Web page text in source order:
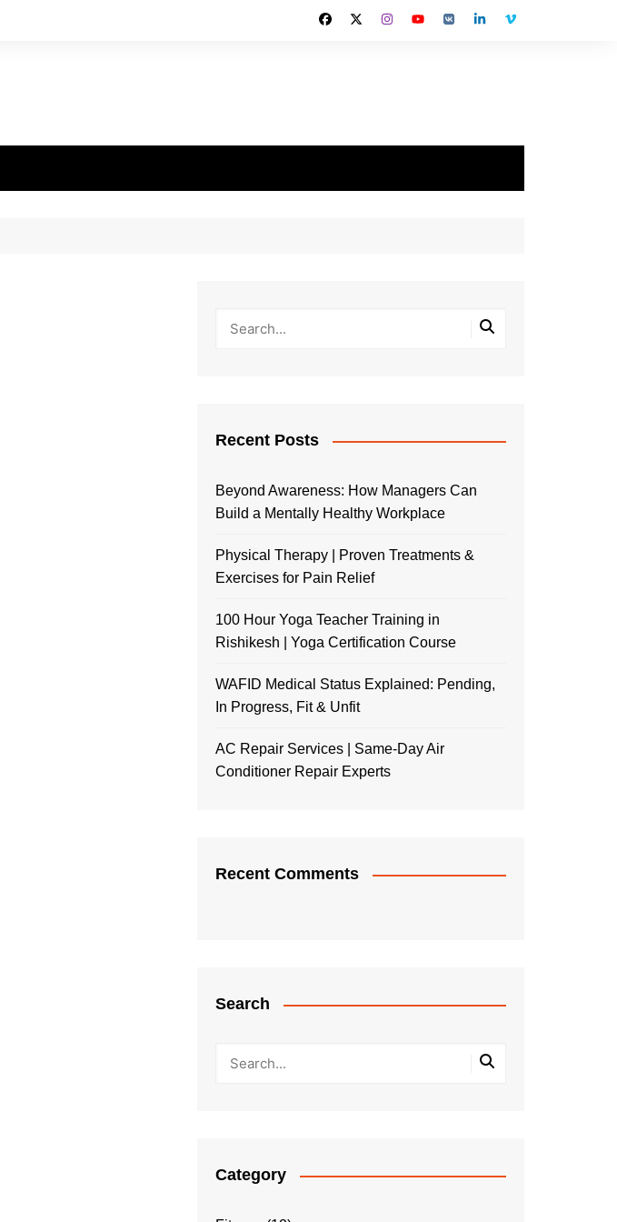
Recent Posts
Beyond Awareness: How Managers Can
Build a Mentally Healthy Workplace
Physical Therapy | Proven Treatments &
Exercises for Pain Relief
100 Hour Yoga Teacher Training in
Rishikesh | Yoga Certification Course
WAFID Medical Status Explained: Pending,
In Progress, Fit & Unfit
AC Repair Services | Same-Day Air
Conditioner Repair Experts
Recent Comments
Search
Category